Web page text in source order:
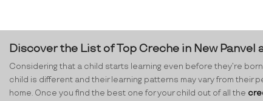
Discover the List of Top Creche in New Panvel
Considering that a child starts learning even before they’re
child is different and their learning patterns may vary from
home. Once you find the best one for your child out of all the